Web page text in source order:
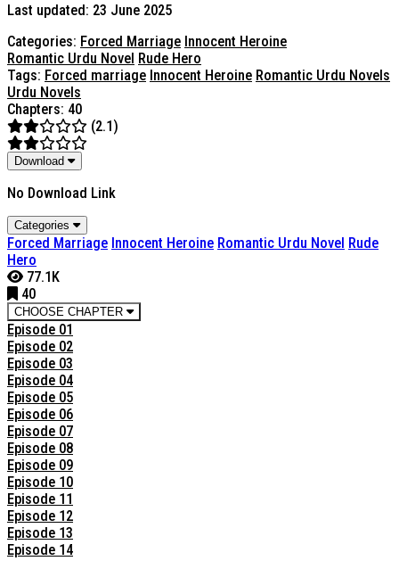
Last updated: 23 June 2025
Categories: Forced Marriage Innocent Heroine
Romantic Urdu Novel Rude Hero
Tags: Forced marriage Innocent Heroine Romantic Urdu Novels
Urdu Novels
Chapters: 40
(2.1)
Download
No Download Link
Categories
Forced Marriage Innocent Heroine Romantic Urdu Novel Rude
Hero
77.1K
40
CHOOSE CHAPTER
Episode 01
Episode 02
Episode 03
Episode 04
Episode 05
Episode 06
Episode 07
Episode 08
Episode 09
Episode 10
Episode 11
Episode 12
Episode 13
Episode 14